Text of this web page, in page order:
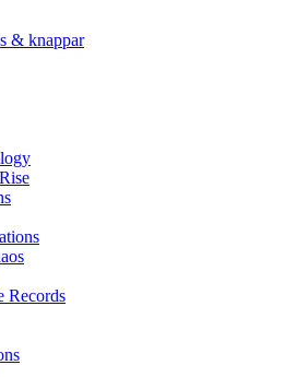
& knappar
Records